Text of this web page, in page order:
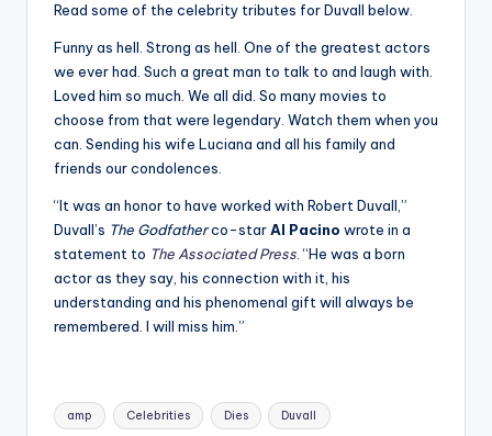
Read some of the celebrity tributes for Duvall below.
Funny as hell. Strong as hell. One of the greatest actors
we ever had. Such a great man to talk to and laugh with.
Loved him so much. We all did. So many movies to
choose from that were legendary. Watch them when you
can. Sending his wife Luciana and all his family and
friends our condolences.
“It was an honor to have worked with Robert Duvall,”
Duvall’s The Godfatherco-starAl Pacino wrote in a
statement to The Associated Press . “He was a born
actor as they say, his connection with it, his
understanding and his phenomenal gift will always be
remembered. I will miss him.”
Tags:
amp Celebrities Dies Duvall